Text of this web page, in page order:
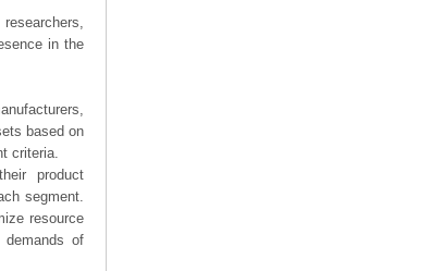
in the
based on
criteria.
product
segment.
resource
demands of